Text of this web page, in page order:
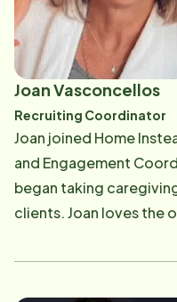
believing that
loves to embrace
Maija is a San Diego
Arizona and Corona.
spending time with her
service, listening to
and watching tv while
Mabel. Maija loves to
Joan Vasconcellos
Recruiting Coordinator
Joan joined Home
and Engagement
began taking
clients. Joan loves the
difference in the lives